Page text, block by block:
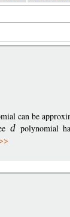
can be
dpolynomial